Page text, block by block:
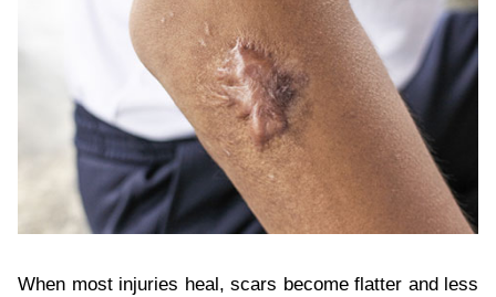
When most injuries heal, scars become flatter and less